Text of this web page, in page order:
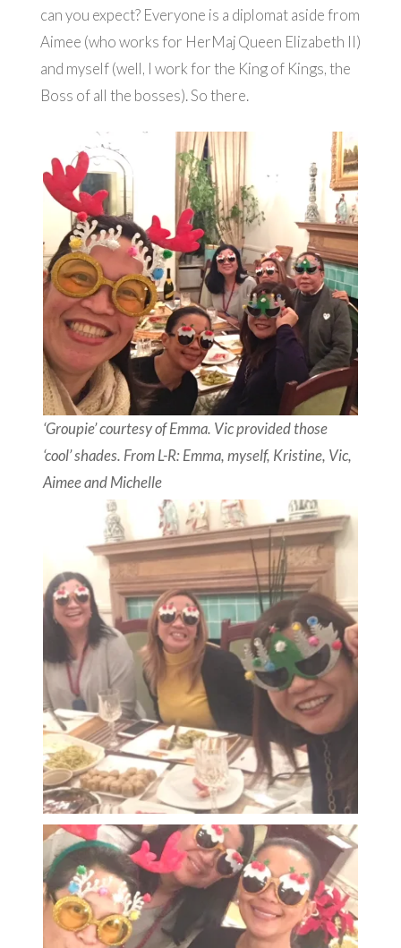
can you expect? Everyone is a diplomat aside from
Aimee (who works for HerMaj Queen Elizabeth II)
and myself (well, I work for the King of Kings, the
Boss of all the bosses). So there.
‘Groupie’ courtesy of Emma. Vic provided those
‘cool’ shades. From L-R: Emma, myself, Kristine, Vic,
Aimee and Michelle